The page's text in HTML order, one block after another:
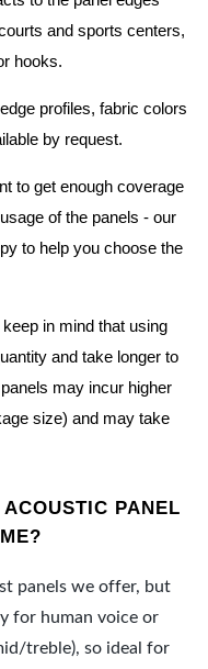
and sports centers,
hooks.
profiles, fabric colors
by request.
to get enough coverage
of the panels - our
to help you choose the
in mind that using
and take longer to
may incur higher
size) and may take
PANEL
panels we offer, but
for human voice or
treble), so ideal for